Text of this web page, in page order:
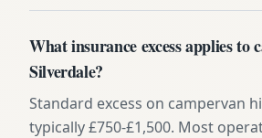
What insurance excess applies to
Silverdale?
Standard excess on campervan
typically £750-£1,500. Most